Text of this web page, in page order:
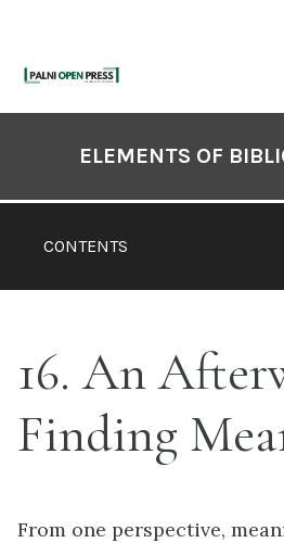
content
CONTENTS
ELEMENTS OF
16. An
Finding
From one perspective,